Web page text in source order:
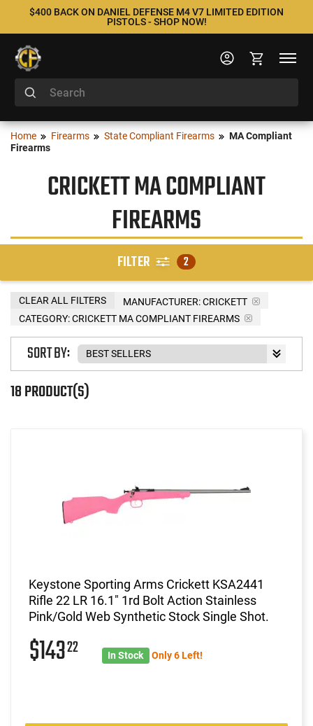
$400 BACK ON DANIEL DEFENSE M4 V7 LIMITED EDITION
PISTOLS - SHOP NOW!
Home Firearms State Compliant Firearms
MA Compliant
Firearms
CRICKETT MA COMPLIANT
FIREARMS
FILTER 2
MANUFACTURER:CRICKETT
CATEGORY: CRICKETT MA COMPLIANT FIREARMS
CLEAR ALL FILTERS
18 PRODUCT(S)
SORT BY:
Keystone Sporting Arms Crickett KSA2441
Rifle 22 LR 16.1" 1rd Bolt Action Stainless
Pink/Gold Web Synthetic Stock Single Shot.
$14322 In Stock Only 6 Left!